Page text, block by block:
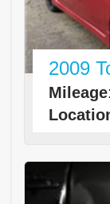
2009
Mileage